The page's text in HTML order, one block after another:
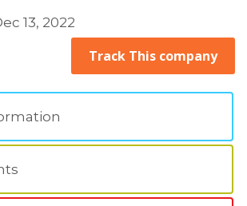
13, 2022
Track This company